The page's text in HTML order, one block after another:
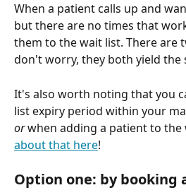
When a patient calls up and
but there are no times that
them to the wait list. There are
don't worry, they both yield the
It's also worth noting that you
list expiry period within your
or when adding a patient to the
about that here!
Option one: by booking